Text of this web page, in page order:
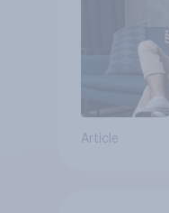
Article